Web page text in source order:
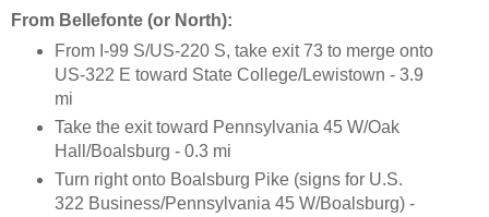
From Bellefonte (or North):
From I-99 S/US-220 S, take exit 73 to merge onto
US-322 E toward State College/Lewistown - 3.9
mi
Take the exit toward Pennsylvania 45 W/Oak
Hall/Boalsburg - 0.3 mi
Turn right onto Boalsburg Pike (signs for U.S.
322 Business/Pennsylvania 45 W/Boalsburg) -